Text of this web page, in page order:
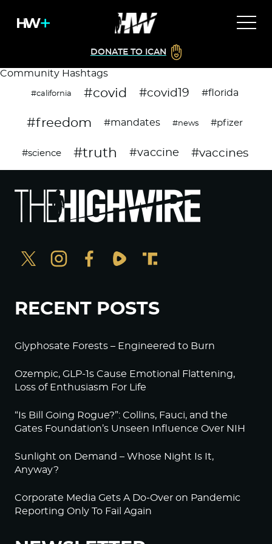
DONATE TO ICAN
Community Hashtags
#california #covid #covid19 #florida
#freedom #mandates #news #pfizer
#science #truth #vaccine #vaccines
RECENT POSTS
Glyphosate Forests – Engineered to Burn
Ozempic, GLP-1s Cause Emotional Flattening,
Loss of Enthusiasm For Life
“Is Bill Going Rogue?”: Collins, Fauci, and the
Gates Foundation’s Unseen Influence Over NIH
Sunlight on Demand – Whose Night Is It,
Anyway?
Corporate Media Gets A Do-Over on Pandemic
Reporting Only To Fail Again